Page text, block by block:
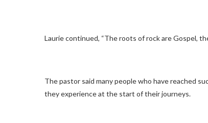
Laurie continued, “The roots of rock are Gospel,
The pastor said many people who have reached
they experience at the start of their journeys.